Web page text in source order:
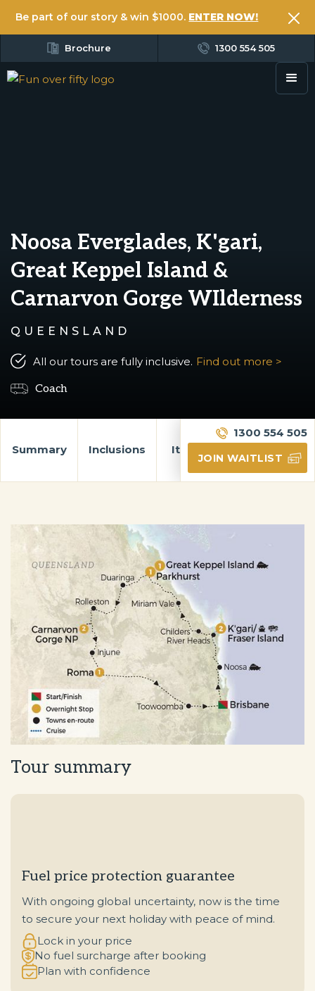
Be part of our story & win $1000. ENTER NOW!
Brochure 1300 554 505
Noosa Everglades, K'gari,
Great Keppel Island &
Carnarvon Gorge WIlderness
QUEENSLAND
All our tours are fully inclusive. Find out more >
Coach
Summary Inclusions Itinerary
1300 554 505
JOIN WAITLIST
Tour summary
Fuel price protection guarantee
With ongoing global uncertainty, now is the time
to secure your next holiday with peace of mind.
Lock in your price
No fuel surcharge after booking
Plan with confidence